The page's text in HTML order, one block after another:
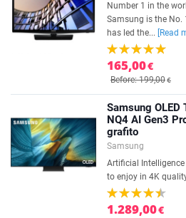
Number 1 in the
Samsung is the No.
has led the...
[Read
165,00€
Before: 199,00€
Samsung OLED
NQ4 AI Gen3
grafito
Samsung
Artificial Intelligence
to enjoy in 4K
1.289,00€